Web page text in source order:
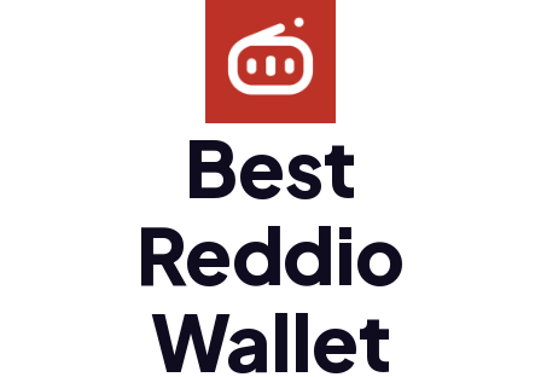
Ελληνικά (el)
Best
Reddio
Wallet